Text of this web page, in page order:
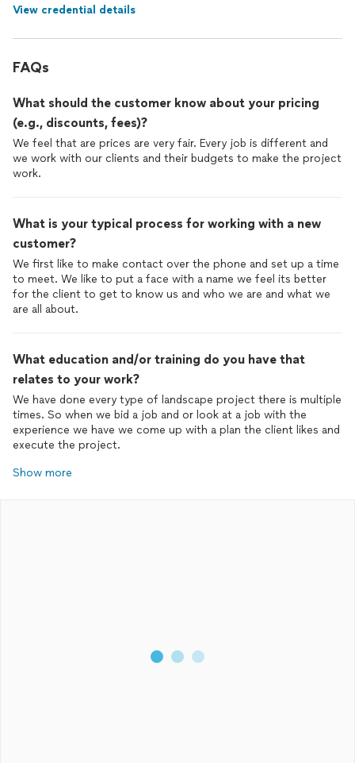
View credential details
FAQs
What should the customer know about your pricing
(e.g., discounts, fees)?
We feel that are prices are very fair. Every job is different and
we work with our clients and their budgets to make the project
work.
What is your typical process for working with a new
customer?
We first like to make contact over the phone and set up a time
to meet. We like to put a face with a name we feel its better
for the client to get to know us and who we are and what we
are all about.
What education and/or training do you have that
relates to your work?
We have done every type of landscape project there is multiple
times. So when we bid a job and or look at a job with the
experience we have we come up with a plan the client likes and
execute the project.
Show more